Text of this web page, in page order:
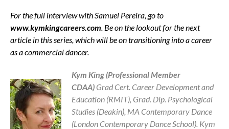
For the full interview with Samuel Pereira, go to
www.kymkingcareers.com. Be on the lookout for the next
article in this series, which will be on transitioning into a career
as a commercial dancer.
Kym King (Professional Member
CDAA) Grad Cert. Career Development and
Education (RMIT), Grad. Dip. Psychological
Studies (Deakin), MA Contemporary Dance
(London Contemporary Dance School). Kym